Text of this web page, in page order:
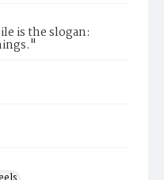
is the slogan: